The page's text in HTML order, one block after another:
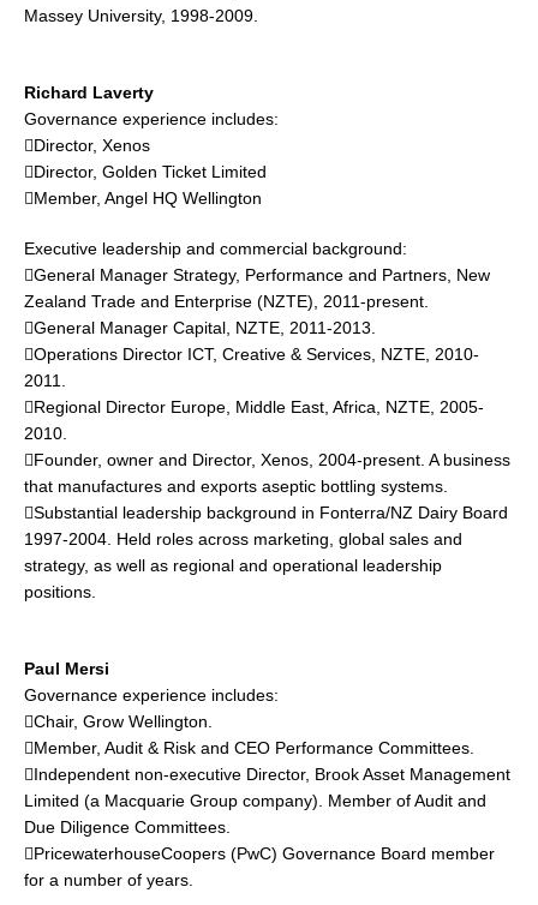
Massey University, 1998-2009.
Richard Laverty
Governance experience includes:
Director, Xenos
Director, Golden Ticket Limited
Member, Angel HQ Wellington
Executive leadership and commercial background:
General Manager Strategy, Performance and Partners, New
Zealand Trade and Enterprise (NZTE), 2011-present.
General Manager Capital, NZTE, 2011-2013.
Operations Director ICT, Creative & Services, NZTE, 2010-
2011.
Regional Director Europe, Middle East, Africa, NZTE, 2005-
2010.
Founder, owner and Director, Xenos, 2004-present. A business
that manufactures and exports aseptic bottling systems.
Substantial leadership background in Fonterra/NZ Dairy Board
1997-2004. Held roles across marketing, global sales and
strategy, as well as regional and operational leadership
positions.
Paul Mersi
Governance experience includes:
Chair, Grow Wellington.
Member, Audit & Risk and CEO Performance Committees.
Independent non-executive Director, Brook Asset Management
Limited (a Macquarie Group company). Member of Audit and
Due Diligence Committees.
PricewaterhouseCoopers (PwC) Governance Board member
for a number of years.